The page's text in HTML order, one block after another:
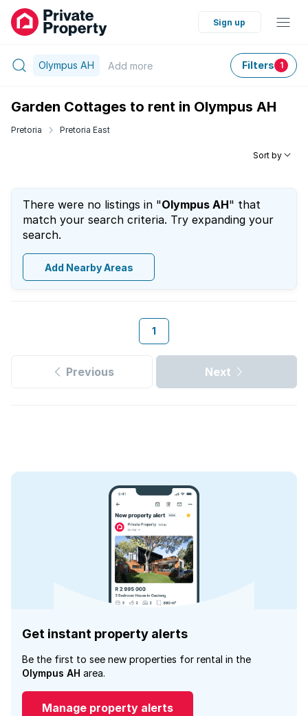
Sign up
Olympus AH Add more Filters 1
Garden Cottages to rent in Olympus AH
Pretoria Pretoria East
Sort by
There were no listings in "Olympus AH" that
match your search criteria. Try expanding your
search.
Add Nearby Areas
1
Previous Next
Get instant property alerts
Be the first to see new properties for rental in the
Olympus AH area.
Manage property alerts